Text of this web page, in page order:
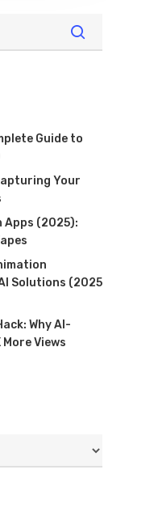
Guide to
Your
Apps (2025):
Solutions (2025
Why AI-
Views